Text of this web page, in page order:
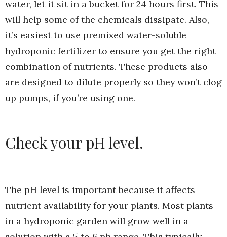
water, let it sit in a bucket for 24 hours first. This
will help some of the chemicals dissipate. Also,
it’s easiest to use premixed water-soluble
hydroponic fertilizer to ensure you get the right
combination of nutrients. These products also
are designed to dilute properly so they won’t clog
up pumps, if you’re using one.
Check your pH level.
The pH level is important because it affects
nutrient availability for your plants. Most plants
in a hydroponic garden will grow well in a